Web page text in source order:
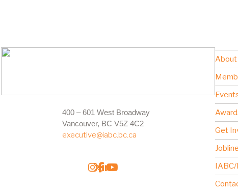
400 – 601 West Broadway
Vancouver, BC V5Z 4C2
executive@iabc.bc.ca
About
Get
Jobline